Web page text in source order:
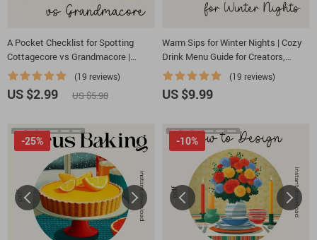
A Pocket Checklist for Spotting
Cottagecore vs Grandmacore |
Printable Aesthetic Style Guide |
Cottagecore vs Grandmacore Cheat
Sheet for Quick Visual ID
(19 reviews)
US $2.99 US $5.98
Warm Sips for Winter Nights | Cozy
Drink Menu Guide for Creators,
Cafés & Holiday Hosts | Digital
Download for How to Build a Cozy
Winter Drink Menu
(19 reviews)
US $9.99
-25% -10%